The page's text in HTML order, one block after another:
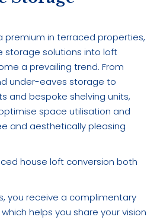
premium in terraced properties,
storage solutions into loft
a prevailing trend. From
under-eaves storage to
and bespoke shelving units,
space utilisation and
and aesthetically pleasing
house loft conversion both
you receive a complimentary
helps you share your vision